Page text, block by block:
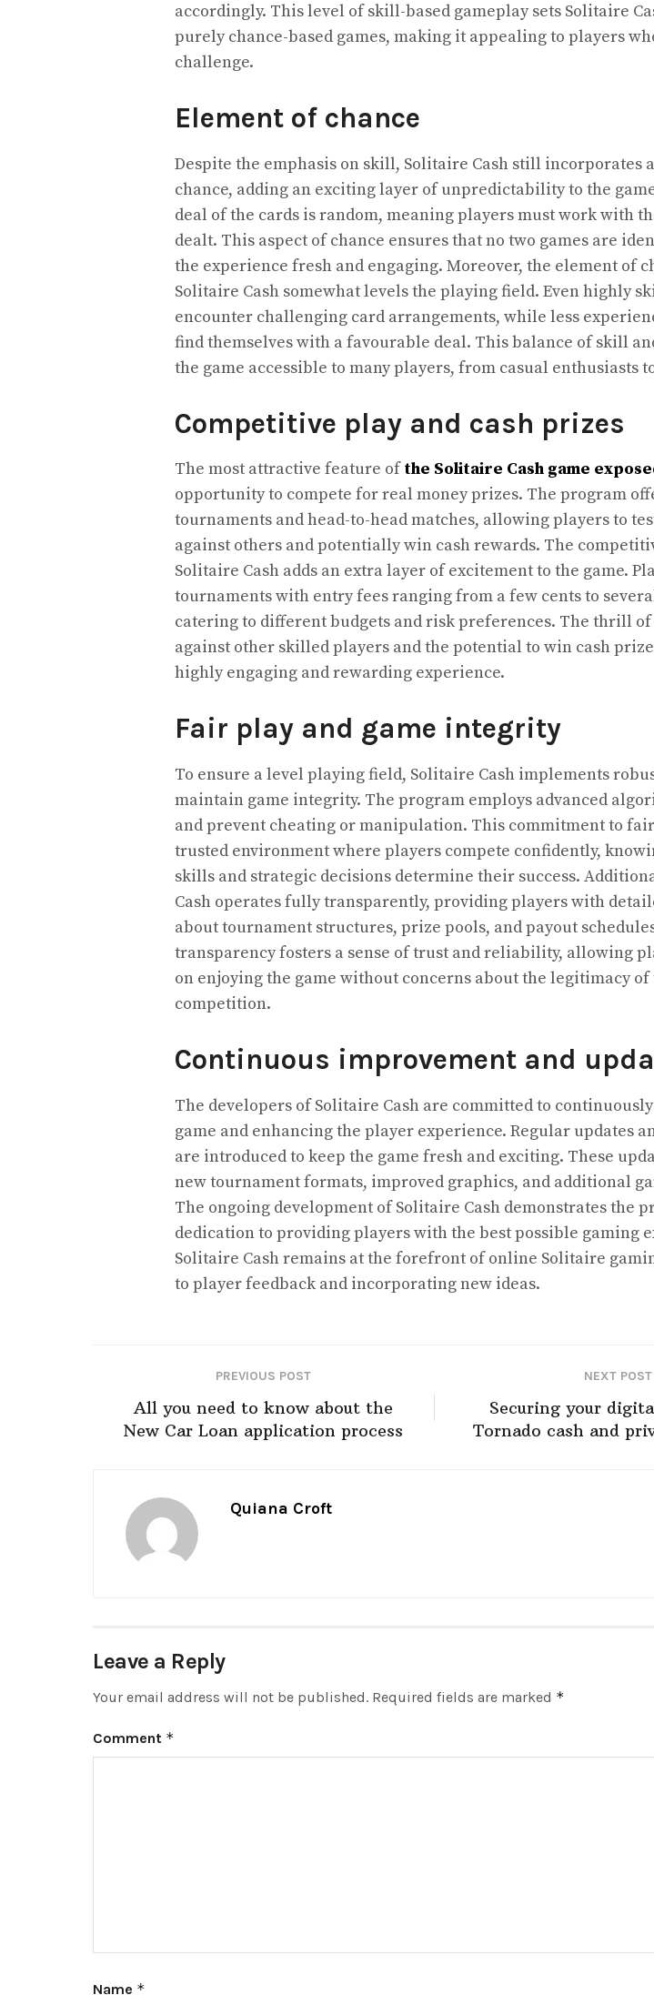
accordingly. This level of skill-based gameplay sets Solitaire
purely chance-based games, making it appealing to players
challenge.
Element of chance
Despite the emphasis on skill, Solitaire Cash still incorporates
chance, adding an exciting layer of unpredictability to the
deal of the cards is random, meaning players must work with
dealt. This aspect of chance ensures that no two games are
the experience fresh and engaging. Moreover, the element of
Solitaire Cash somewhat levels the playing field. Even highly
encounter challenging card arrangements, while less
find themselves with a favourable deal. This balance of skill
the game accessible to many players, from casual enthusiasts
Competitive play and cash prizes
The most attractive feature ofthe Solitaire Cash game
opportunity to compete for real money prizes. The program
tournaments and head-to-head matches, allowing players to
against others and potentially win cash rewards. The
Solitaire Cash adds an extra layer of excitement to the game.
tournaments with entry fees ranging from a few cents to
catering to different budgets and risk preferences. The thrill
against other skilled players and the potential to win cash
highly engaging and rewarding experience.
Fair play and game integrity
To ensure a level playing field, Solitaire Cash implements
maintain game integrity. The program employs advanced
and prevent cheating or manipulation. This commitment to
trusted environment where players compete confidently,
skills and strategic decisions determine their success.
Cash operates fully transparently, providing players with
about tournament structures, prize pools, and payout
transparency fosters a sense of trust and reliability, allowing
on enjoying the game without concerns about the legitimacy of
competition.
Continuous improvement and
The developers of Solitaire Cash are committed to
game and enhancing the player experience. Regular updates
are introduced to keep the game fresh and exciting. These
new tournament formats, improved graphics, and additional
The ongoing development of Solitaire Cash demonstrates the
dedication to providing players with the best possible gaming
Solitaire Cash remains at the forefront of online Solitaire
to player feedback and incorporating new ideas.
PREVIOUS POST
All you need to know about the
New Car Loan application process
NEXT POST
Securing your
Tornado cash and
Quiana Croft
Leave a Reply
Your email address will not be published. Required fields are marked *
Comment *
Name *